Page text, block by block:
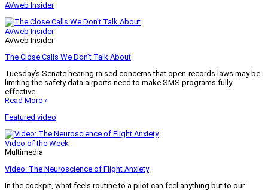
AVweb Insider
AVweb Insider
AVweb Insider
The Close Calls We Don’t Talk About
Tuesday’s Senate hearing raised concerns that open-records laws may be
limiting the safety data airports need to make SMS programs fully
effective.
Read More »
Featured video
Video of the Week
Multimedia
Video: The Neuroscience of Flight Anxiety
In the cockpit, what feels routine to a pilot can feel anything but to our